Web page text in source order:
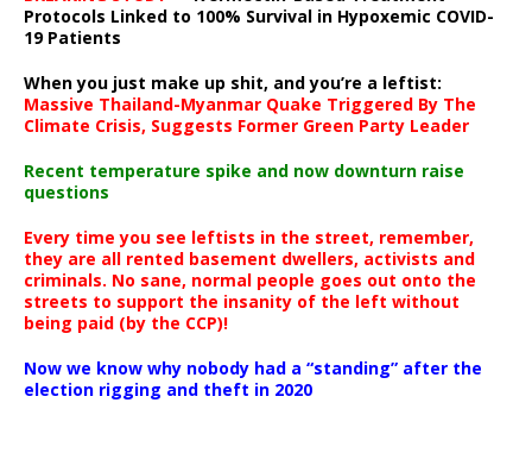
Protocols Linked to 100% Survival in Hypoxemic COVID-
19 Patients
When you just make up shit, and you’re a leftist:
Massive Thailand-Myanmar Quake Triggered By The
Climate Crisis, Suggests Former Green Party Leader
Recent temperature spike and now downturn raise
questions
Every time you see leftists in the street, remember,
they are all rented basement dwellers, activists and
criminals. No sane, normal people goes out onto the
streets to support the insanity of the left without
being paid (by the CCP)!
Now we know why nobody had a “standing” after the
election rigging and theft in 2020